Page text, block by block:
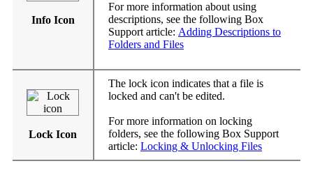
Info Icon
For more information about using
descriptions, see the following Box
Support article: Adding Descriptions to
Folders and Files
Lock Icon
The lock icon indicates that a file is
locked and can't be edited.
For more information on locking
folders, see the following Box Support
article: Locking & Unlocking Files